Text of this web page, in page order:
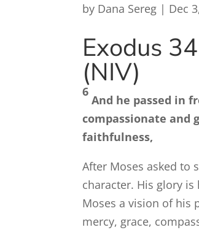
by Dana Sereg | Dec
Exodus
(NIV)
6
And he passed in
compassionate and
faithfulness,
After Moses asked to
character. His glory
Moses a vision of his
mercy, grace,